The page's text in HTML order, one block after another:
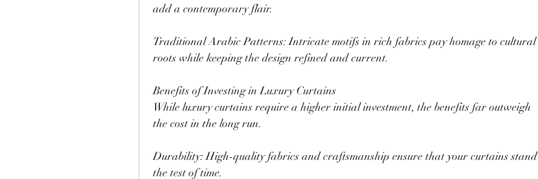
add a contemporary flair.
Traditional Arabic Patterns: Intricate motifs in rich fabrics pay homage to cultural
roots while keeping the design refined and current.
Benefits of Investing in Luxury Curtains
While luxury curtains require a higher initial investment, the benefits far outweigh
the cost in the long run.
Durability: High-quality fabrics and craftsmanship ensure that your curtains stand
the test of time.